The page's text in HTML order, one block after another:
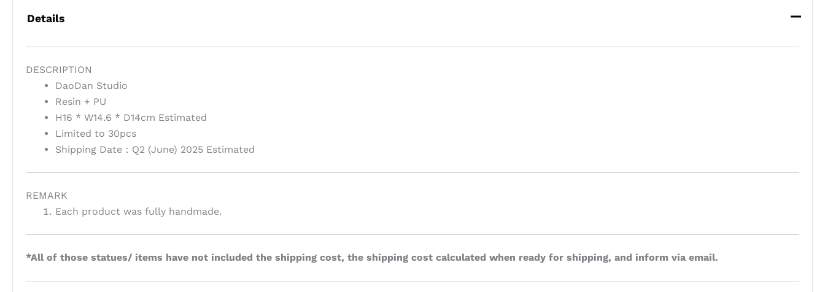
Details
DESCRIPTION
DaoDan Studio
Resin + PU
H16 * W14.6 * D14cm Estimated
Limited to 30pcs
Shipping Date：Q2 (June) 2025 Estimated
REMARK
Each product was fully handmade.
*All of those statues/ items have not included the shipping cost, the shipping cost calculated when ready for shipping, and inform via email.